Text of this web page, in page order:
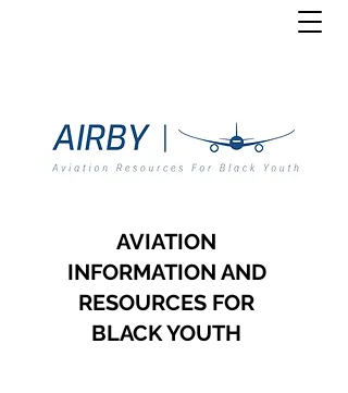
AVIATION
INFORMATION AND
RESOURCES FOR
BLACK YOUTH